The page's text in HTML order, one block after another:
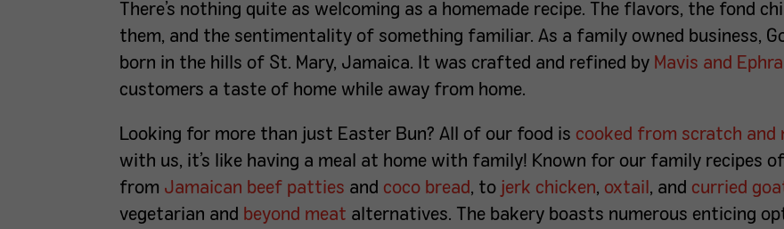
There’s nothing quite as welcoming as a homemade recipe.
The flavors, the fond
them, and the sentimentality of something familiar. As a family owned business, G
born in the hills of St. Mary, Jamaica. It was crafted and refined by Mavis and
customers a taste of home while away from home.
Looking for more than just Easter Bun? All of our food is cooked from scratch and
with us, it’s like having a meal at home with family! Known for our family recipes
from Jamaican beef patties and coco bread, to jerk chicken, oxtail , and curried
vegetarian and beyond meat alternatives. The bakery boasts numerous enticing